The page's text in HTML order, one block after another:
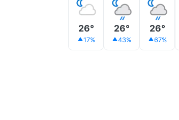
26°
17%
26°
43%
26°
67%